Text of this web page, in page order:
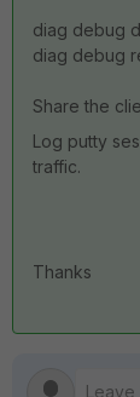
diag debug
diag debug
Share the
Log putty
traffic.
Thanks